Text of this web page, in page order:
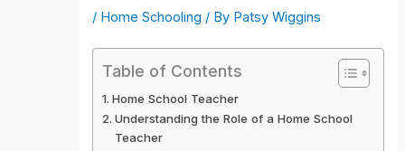
/ Home Schooling / By Patsy Wiggins
Table of Contents
Home School Teacher
Understanding the Role of a Home School
Teacher